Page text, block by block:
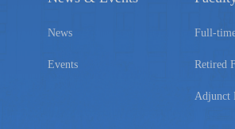
News
Events
Full-
Retired
Adjunct